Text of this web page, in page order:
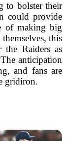
to bolster their
could provide
of making big
this
the Raiders as
anticipation
and fans are
gridiron.